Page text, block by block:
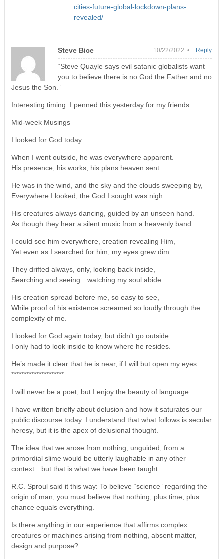
cities-future-global-lockdown-plans-
revealed/
Steve Bice 10/22/2022 •
“Steve Quayle says evil satanic globalists want
you to believe there is no God the Father and no
Jesus the Son.”
Interesting timing. I penned this yesterday for my friends…
Mid-week Musings
I looked for God today.
When I went outside, he was everywhere apparent.
His presence, his works, his plans heaven sent.
He was in the wind, and the sky and the clouds sweeping by,
Everywhere I looked, the God I sought was nigh.
His creatures always dancing, guided by an unseen hand.
As though they hear a silent music from a heavenly band.
I could see him everywhere, creation revealing Him,
Yet even as I searched for him, my eyes grew dim.
They drifted always, only, looking back inside,
Searching and seeing…watching my soul abide.
His creation spread before me, so easy to see,
While proof of his existence screamed so loudly through the
complexity of me.
I looked for God again today, but didn’t go outside.
I only had to look inside to know where he resides.
He’s made it clear that he is near, if I will but open my eyes…
*********************
I will never be a poet, but I enjoy the beauty of language.
I have written briefly about delusion and how it saturates our
public discourse today. I understand that what follows is secular
heresy, but it is the apex of delusional thought.
The idea that we arose from nothing, unguided, from a
primordial slime would be utterly laughable in any other
context…but that is what we have been taught.
R.C. Sproul said it this way: To believe “science” regarding the
origin of man, you must believe that nothing, plus time, plus
chance equals everything.
Is there anything in our experience that affirms complex
creatures or machines arising from nothing, absent matter,
design and purpose?
Reply